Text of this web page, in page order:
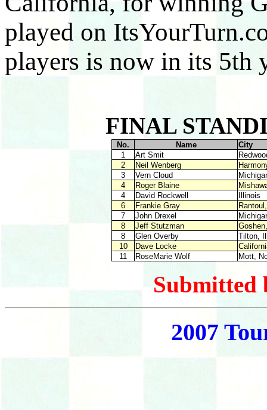
played on
players is now in its 5th
FINAL
No. Name
1
Art Smit
2
Neil Wenberg
3
Vern Cloud
4
Roger Blaine
4
David Rockwell
6
Frankie Gray
7
John Drexel
8
Jeff Stutzman
8
Glen Overby
10
Dave Locke
11
RoseMarie Wolf Mott,
Submitted
2007